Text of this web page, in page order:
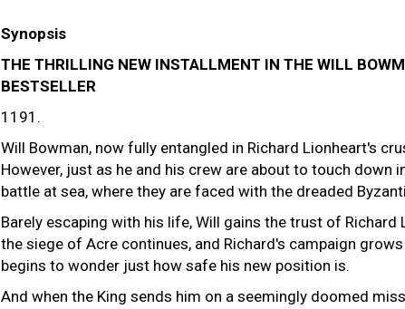
Synopsis
THE THRILLING NEW INSTALLMENT IN THE WILL
BESTSELLER
1191.
Will Bowman, now fully entangled in Richard Lionheart's
However, just as he and his crew are about to touch down
battle at sea, where they are faced with the dreaded
Barely escaping with his life, Will gains the trust of Richard
the siege of Acre continues, and Richard's campaign
begins to wonder just how safe his new position is.
And when the King sends him on a seemingly doomed